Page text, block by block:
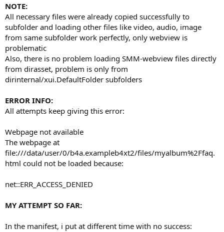
NOTE:
All necessary files were already copied successfully to
subfolder and loading other files like video, audio, image
from same subfolder work perfectly, only webview is
problematic
Also, there is no problem loading SMM-webview files directly
from dirasset, problem is only from
dirinternal/xui.DefaultFolder subfolders
ERROR INFO:
All attempts keep giving this error:
Webpage not available
The webpage at
file:///data/user/0/b4a.exampleb4xt2/files/myalbum%2Ffaq.
html could not be loaded because:
net::ERR_ACCESS_DENIED
MY ATTEMPT SO FAR:
In the manifest, i put at different time with no success: